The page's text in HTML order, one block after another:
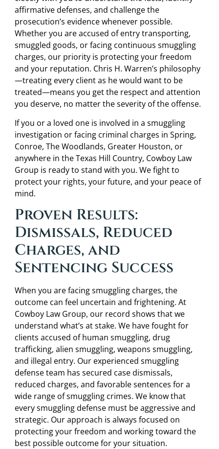
affirmative defenses, and challenge the
prosecution’s evidence whenever possible.
Whether you are accused of entry transporting,
smuggled goods, or facing continuous smuggling
charges, our priority is protecting your freedom
and your reputation. Chris H. Warren’s philosophy
—treating every client as he would want to be
treated—means you get the respect and attention
you deserve, no matter the severity of the offense.
If you or a loved one is involved in a smuggling
investigation or facing criminal charges in Spring,
Conroe, The Woodlands, Greater Houston, or
anywhere in the Texas Hill Country, Cowboy Law
Group is ready to stand with you. We fight to
protect your rights, your future, and your peace of
mind.
Proven Results:
Dismissals, Reduced
Charges, and
Sentencing Success
When you are facing smuggling charges, the
outcome can feel uncertain and frightening. At
Cowboy Law Group, our record shows that we
understand what’s at stake. We have fought for
clients accused of human smuggling, drug
trafficking, alien smuggling, weapons smuggling,
and illegal entry. Our experienced smuggling
defense team has secured case dismissals,
reduced charges, and favorable sentences for a
wide range of smuggling crimes. We know that
every smuggling defense must be aggressive and
strategic. Our approach is always focused on
protecting your freedom and working toward the
best possible outcome for your situation.